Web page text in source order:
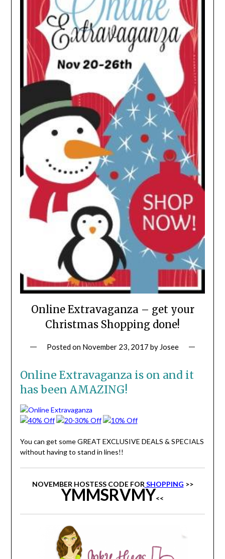
Online Extravaganza – get your
Christmas Shopping done!
Posted on November 23, 2017 by Josee
Online Extravaganza is on and it
has been AMAZING!
You can get some GREAT EXCLUSIVE DEALS & SPECIALS
without having to stand in lines!!
NOVEMBER HOSTESS CODE FOR SHOPPING >>
YMMSRVMY<<